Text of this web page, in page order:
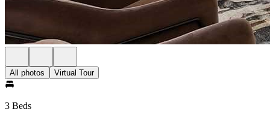
All photos Virtual Tour
3 Beds